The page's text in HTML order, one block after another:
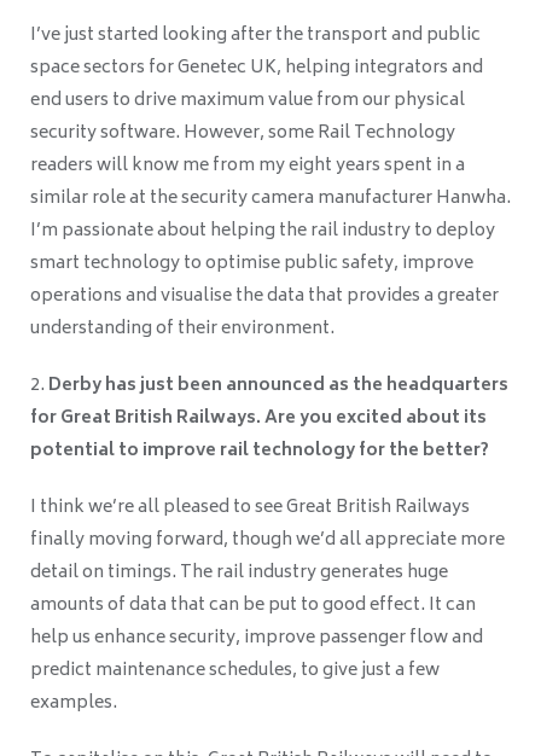
I’ve just started looking after the transport and public
space sectors for Genetec UK, helping integrators and
end users to drive maximum value from our physical
security software. However, some Rail Technology
readers will know me from my eight years spent in a
similar role at the security camera manufacturer Hanwha.
I’m passionate about helping the rail industry to deploy
smart technology to optimise public safety, improve
operations and visualise the data that provides a greater
understanding of their environment.
Derby has just been announced as the headquarters
for Great British Railways. Are you excited about its
potential to improve rail technology for the better?
I think we’re all pleased to see Great British Railways
finally moving forward, though we’d all appreciate more
detail on timings. The rail industry generates huge
amounts of data that can be put to good effect. It can
help us enhance security, improve passenger flow and
predict maintenance schedules, to give just a few
examples.